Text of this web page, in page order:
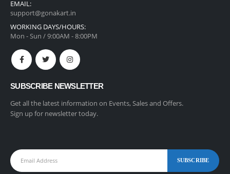
EMAIL:
support@gonakart.in
WORKING DAYS/HOURS:
Mon - Sun / 9:00AM - 8:00PM
SUBSCRIBE NEWSLETTER
Get all the latest information on Events, Sales and Offers.
Sign up for newsletter today.